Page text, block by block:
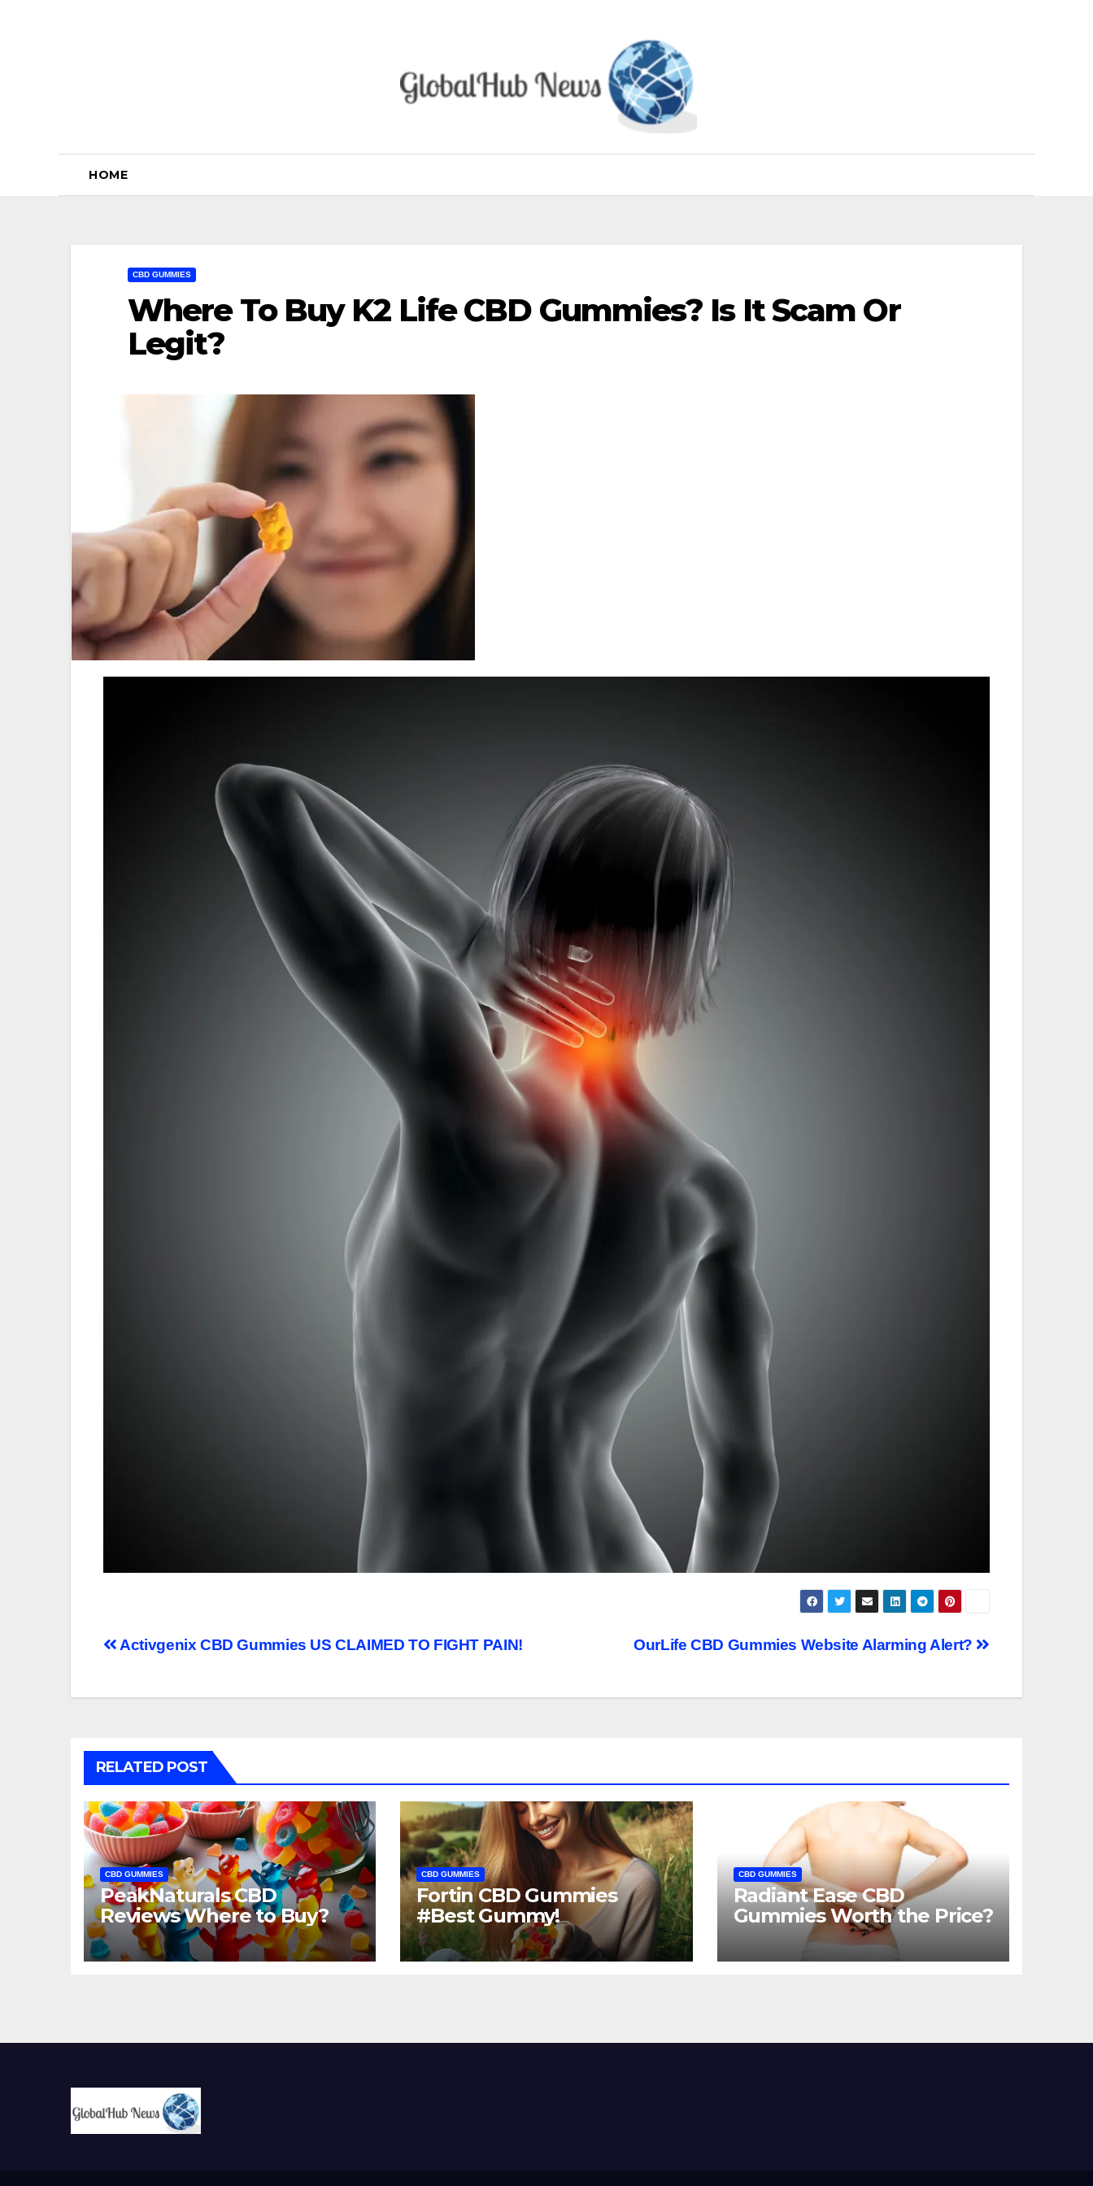
HOME
CBD GUMMIES
Where To Buy K2 Life CBD Gummies? Is It Scam Or
Legit?
Post
OurLife CBD Gummies Website Alarming Alert?
Activgenix CBD Gummies US CLAIMED TO FIGHT PAIN!
RELATED POST
CBD GUMMIES
PeakNaturals CBD
Reviews Where to Buy?
CBD GUMMIES
Fortin CBD Gummies
#Best Gummy!
CBD GUMMIES
Radiant Ease CBD
Gummies Worth the Price?